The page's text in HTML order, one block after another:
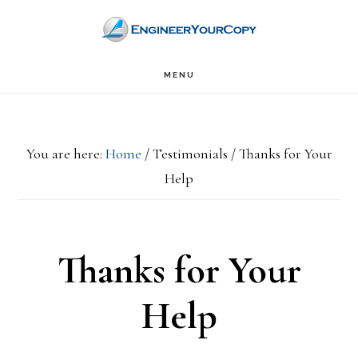
MENU
You are here: Home /Testimonials /Thanks for Your
Help
Thanks for Your
Help